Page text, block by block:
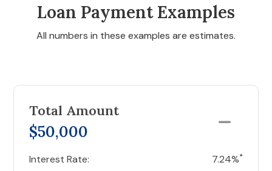
Loan Payment Examples
All numbers in these examples are estimates.
Total Amount
$50,000
Interest Rate: 7.24%*